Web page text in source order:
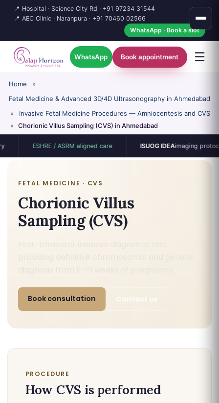
📍 Hospital · Science City Rd · +91 97234 31544
📍 AEC Clinic · Naranpura · +91 70460 02566
WhatsApp · Book a slot
WhatsApp Book appointment ☰
Home
»
Fetal Medicine & Advanced 3D/4D Ultrasonography in Ahmedabad
»
Invasive Fetal Medicine Procedures — Amniocentesis and CVS
»
Chorionic Villus Sampling (CVS) in Ahmedabad
ESHRE / ASRM aligned care ISUOG IDEAimaging protocol
FETAL MEDICINE · CVS
Chorionic Villus
Sampling (CVS)
Book consultation Contact us
PROCEDURE
How CVS is performed